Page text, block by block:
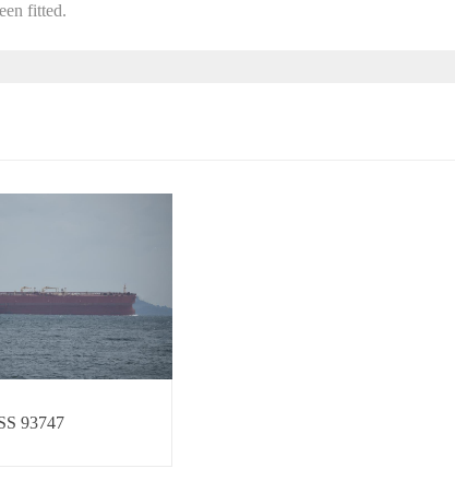
fitted.
93747